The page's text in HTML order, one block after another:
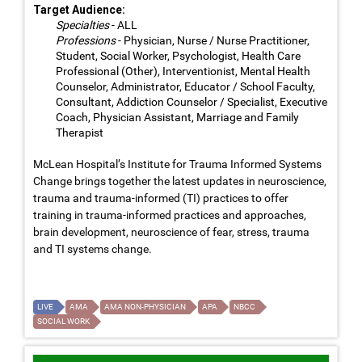
Target Audience:
Specialties- ALL
Professions- Physician, Nurse / Nurse Practitioner,
Student, Social Worker, Psychologist, Health Care
Professional (Other), Interventionist, Mental Health
Counselor, Administrator, Educator / School Faculty,
Consultant, Addiction Counselor / Specialist, Executive
Coach, Physician Assistant, Marriage and Family
Therapist
McLean Hospital’s Institute for Trauma Informed Systems
Change brings together the latest updates in neuroscience,
trauma and trauma-informed (TI) practices to offer
training in trauma-informed practices and approaches,
brain development, neuroscience of fear, stress, trauma
and TI systems change.
LIVE AMA AMA NON-PHYSICIAN APA
NBCC
SOCIAL WORK